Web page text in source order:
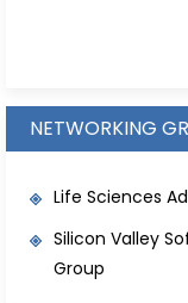
NETWORKING
Life Sciences
Silicon Valley
Group